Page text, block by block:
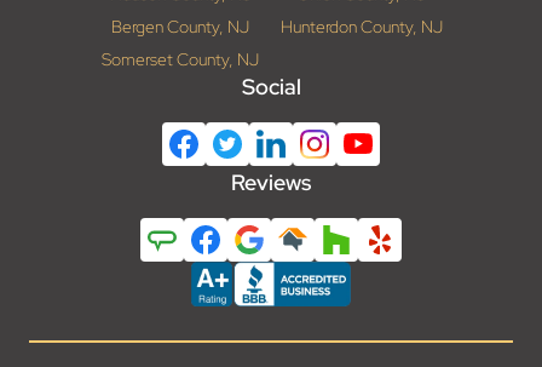
Bergen County, NJ
Hunterdon County, NJ
Somerset County, NJ
Social
Reviews